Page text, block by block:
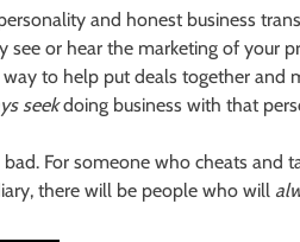
and honest business
or hear the marketing of your
to help put deals together and
seekdoing business with that
For someone who cheats and
there will be people who will